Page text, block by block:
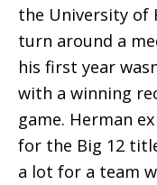
the University of
turn around a
his first year
with a winning
game. Herman
for the Big 12
a lot for a team